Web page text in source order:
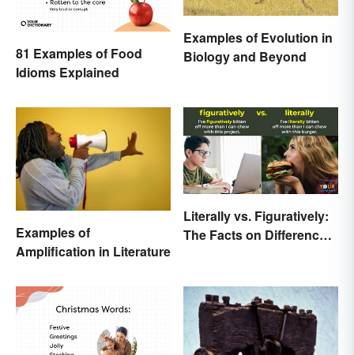
81 Examples of Food
Idioms Explained
Examples of Evolution in
Biology and Beyond
Examples of
Amplification in Literature
Literally vs. Figuratively:
The Facts on Differences